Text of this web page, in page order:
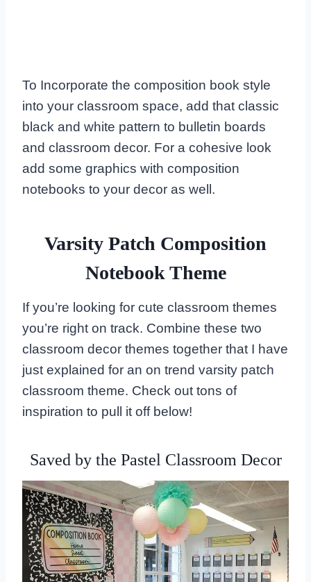
To Incorporate the composition book style
into your classroom space, add that classic
black and white pattern to bulletin boards
and classroom decor. For a cohesive look
add some graphics with composition
notebooks to your decor as well.
Varsity Patch Composition
Notebook Theme
If you’re looking for cute classroom themes
you’re right on track. Combine these two
classroom decor themes together that I have
just explained for an on trend varsity patch
classroom theme. Check out tons of
inspiration to pull it off below!
Saved by the Pastel Classroom Decor